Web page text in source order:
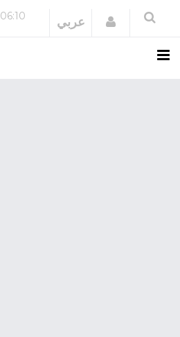
06:10
عربي Login